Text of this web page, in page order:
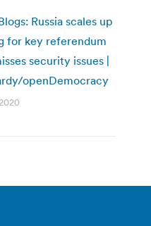
Russia scales up
for key referendum
security issues |
openDemocracy